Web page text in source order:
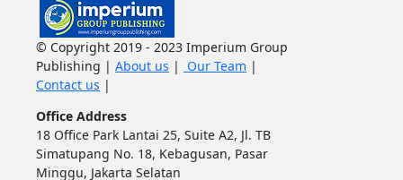
© Copyright 2019 - 2023 Imperium Group
Publishing | About us | Our Team |
Contact us |
Office Address
18 Office Park Lantai 25, Suite A2, Jl. TB
Simatupang No. 18, Kebagusan, Pasar
Minggu, Jakarta Selatan